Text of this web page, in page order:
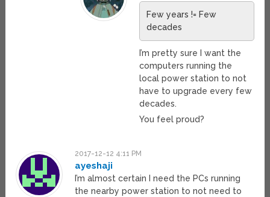
Few years != Few
decades
I’m pretty sure I want the
computers running the
local power station to not
have to upgrade every few
decades.
You feel proud?
2017-12-12 4:11 PM
ayeshaji
I’m almost certain I need the PCs running
the nearby power station to not need to